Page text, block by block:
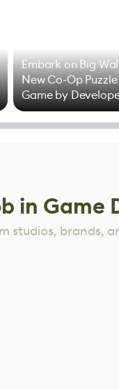
Embark on Big
New Co-Op Puzzle
Game by
of Untitled Goose
Game
in Game
studios, brands,